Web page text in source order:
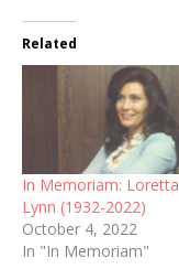
Related
In Memoriam: Loretta
Lynn (1932-2022)
October 4, 2022
In "In Memoriam"